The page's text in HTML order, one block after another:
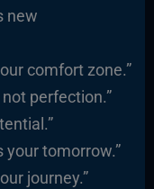
new
comfort zone.”
perfection.”
your tomorrow.”
journey.”